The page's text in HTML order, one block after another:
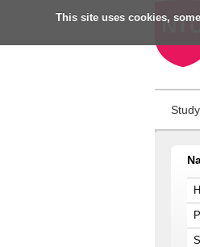
This site uses cookies,